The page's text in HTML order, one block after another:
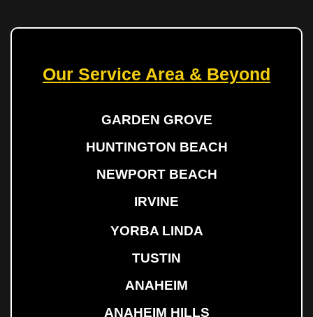
Our Service Area & Beyond
GARDEN GROVE
HUNTINGTON BEACH
NEWPORT BEACH
IRVINE
YORBA LINDA
TUSTIN
ANAHEIM
ANAHEIM HILLS